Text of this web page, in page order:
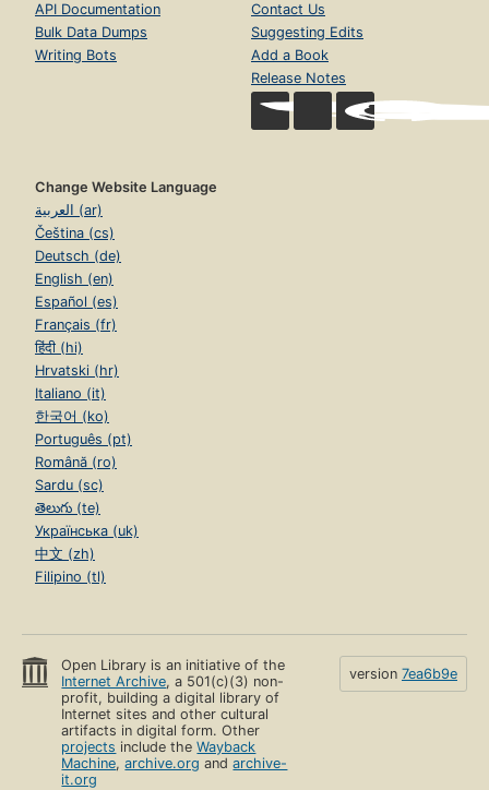
API Documentation
Bulk Data Dumps
Writing Bots
Contact Us
Suggesting Edits
Add a Book
Release Notes
Change Website Language
العربية (ar)
Čeština (cs)
Deutsch (de)
English (en)
Español (es)
Français (fr)
हिंदी (hi)
Hrvatski (hr)
Italiano (it)
한국어 (ko)
Português (pt)
Română (ro)
Sardu (sc)
తెలుగు (te)
Українська (uk)
中文 (zh)
Filipino (tl)
Open Library is an initiative of the
Internet Archive, a 501(c)(3) non-
profit, building a digital library of
Internet sites and other cultural
artifacts in digital form. Other
projects include theWayback
Machine,archive.org andarchive-
it.org
version 7ea6b9e